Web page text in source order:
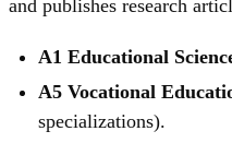
and publishes research
A1 Educational
A5 Vocational
specializations).